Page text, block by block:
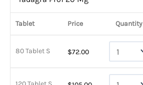
Tablet Price Quantity
80 Tablet S $72.00